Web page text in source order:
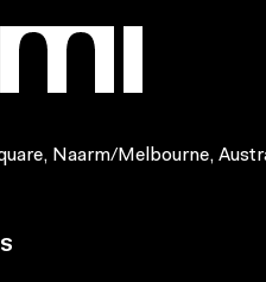
Naarm/Melbourne,